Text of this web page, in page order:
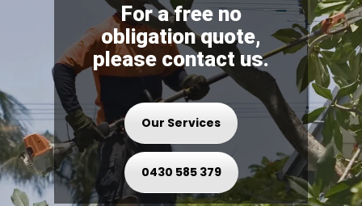
For a free no
obligation quote,
please contact us.
Our Services
0430 585 379